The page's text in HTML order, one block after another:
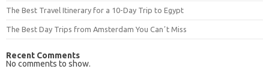
The Best Travel Itinerary for a 10-Day Trip to Egypt
The Best Day Trips from Amsterdam You Canʼt Miss
Recent Comments
No comments to show.